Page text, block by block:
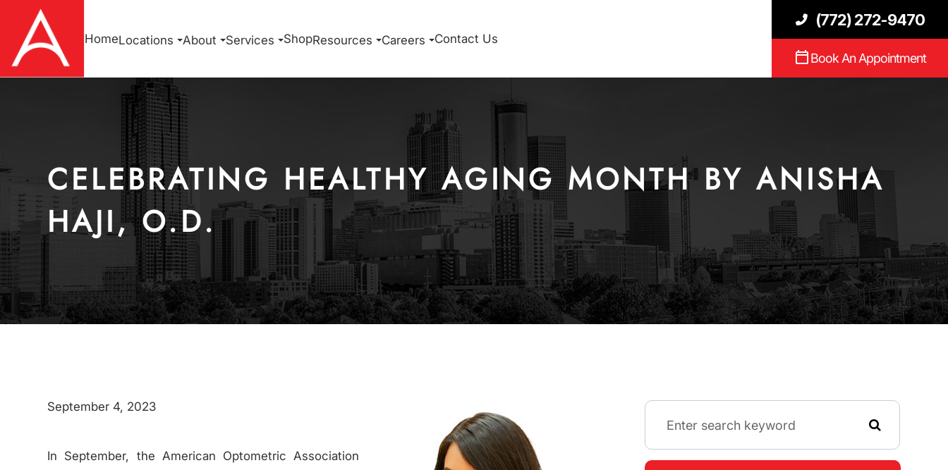
HomeLocations About Services ShopResources Careers Contact Us
(772) 272-9470
Book An Appointment
CELEBRATING HEALTHY AGING MONTH BY ANISHA
HAJI, O.D.
September 4, 2023
In September, the American Optometric Association